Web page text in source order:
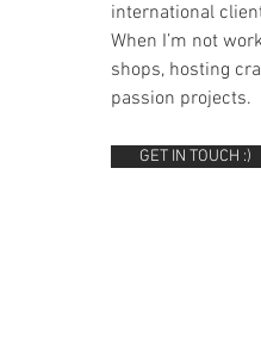
international
When I’m not
shops, hosting
passion projects.
GET IN TOUCH :)